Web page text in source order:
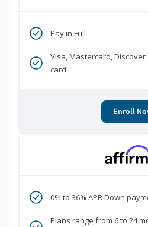
Pay in Full
Visa, Mastercard,
card
Enroll
0% to 36% APR Down
Plans range from 6 to 24